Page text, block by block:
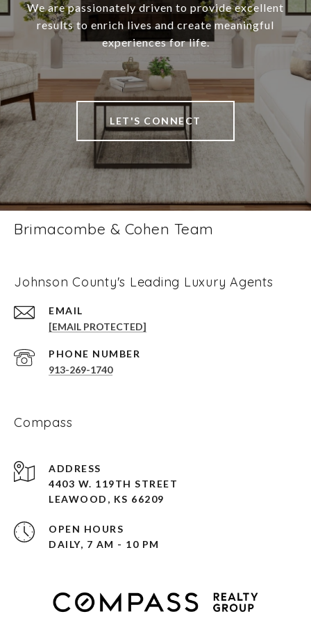
We are passionately driven to provide excellent
results to enrich lives and create meaningful
experiences for life.
LET'S CONNECT
Brimacombe & Cohen Team
Johnson County's Leading Luxury Agents
EMAIL
[EMAIL PROTECTED]
PHONE NUMBER
913-269-1740
Compass
ADDRESS
4403 W. 119TH STREET
LEAWOOD, KS 66209
OPEN HOURS
DAILY, 7 AM - 10 PM